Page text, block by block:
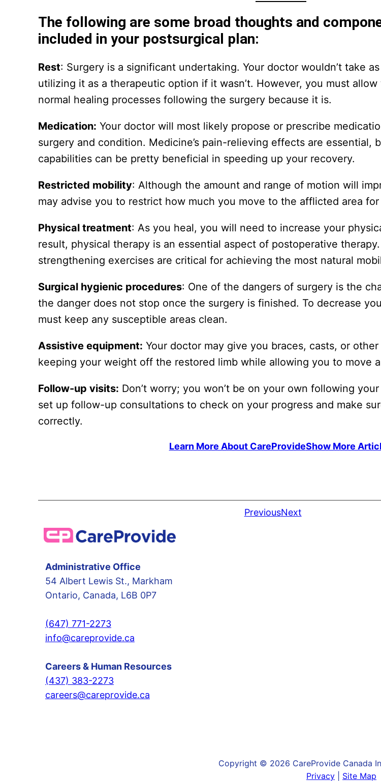
The following are some broad thoughts and
included in your postsurgical plan:
Rest: Surgery is a significant undertaking. Your doctor wouldn’t take
utilizing it as a therapeutic option if it wasn’t. However, you must
normal healing processes following the surgery because it is.
Medication: Your doctor will most likely propose or prescribe
surgery and condition. Medicine’s pain-relieving effects are essential,
capabilities can be pretty beneficial in speeding up your recovery.
Restricted mobility: Although the amount and range of motion will
may advise you to restrict how much you move to the afflicted area
Physical treatment: As you heal, you will need to increase your
result, physical therapy is an essential aspect of postoperative
strengthening exercises are critical for achieving the most natural
Surgical hygienic procedures: One of the dangers of surgery is the
the danger does not stop once the surgery is finished. To decrease
must keep any susceptible areas clean.
Assistive equipment: Your doctor may give you braces, casts, or
keeping your weight off the restored limb while allowing you to move
Follow-up visits: Don’t worry; you won’t be on your own following
set up follow-up consultations to check on your progress and make
correctly.
Learn More About CareProvideShow More
PreviousNext
Administrative Office
54 Albert Lewis St., Markham
Ontario, Canada, L6B 0P7
(647) 771-2273
info@careprovide.ca
Careers & Human Resources
(437) 383-2273
careers@careprovide.ca
Copyright © 2026 CareProvide Canada
Privacy
Site Map